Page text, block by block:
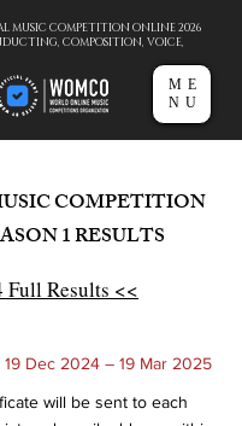
MUSIC COMPETITION ONLINE 2026
COMPOSITION, VOICE,
ME
NU
COMPETITION
1 RESULTS
Full Results <<
19 Dec 2024 – 19 Mar 2025
will be sent to each